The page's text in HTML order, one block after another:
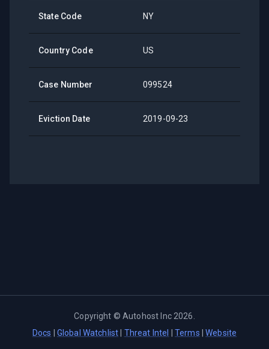
State Code NY
Country Code US
Case Number 099524
Eviction Date 2019-09-23
Copyright ©Autohost Inc 2026
Docs
Global Watchlist Threat Intel Terms |Website